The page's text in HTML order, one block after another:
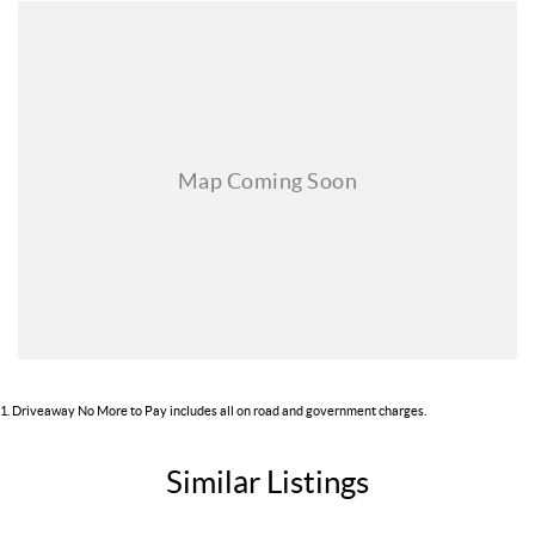
1 Driveaway No More to Pay includes all on road and government charges.
Similar Listings